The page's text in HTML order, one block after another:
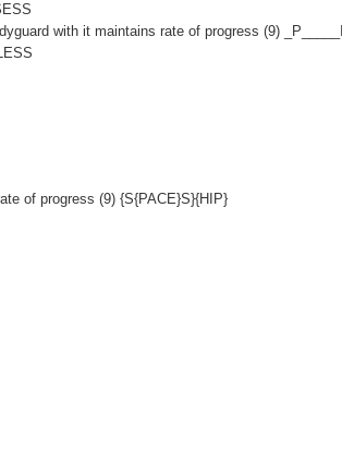
with it maintains rate of progress (9)
of progress (9) {S{PACE}S}{HIP}